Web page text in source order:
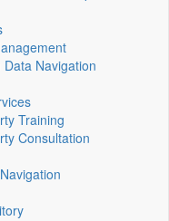
Navigation
Training
Consultation